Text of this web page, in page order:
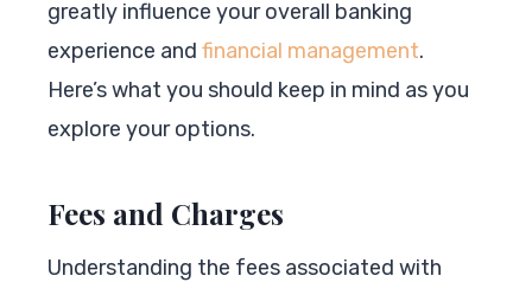
greatly influence your overall banking
experience and financial management.
Here’s what you should keep in mind as you
explore your options.
Fees and Charges
Understanding the fees associated with